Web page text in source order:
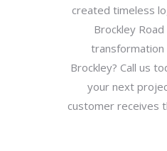
created timeless
Brockley
transformation
Brockley? Call us
your next
customer receives